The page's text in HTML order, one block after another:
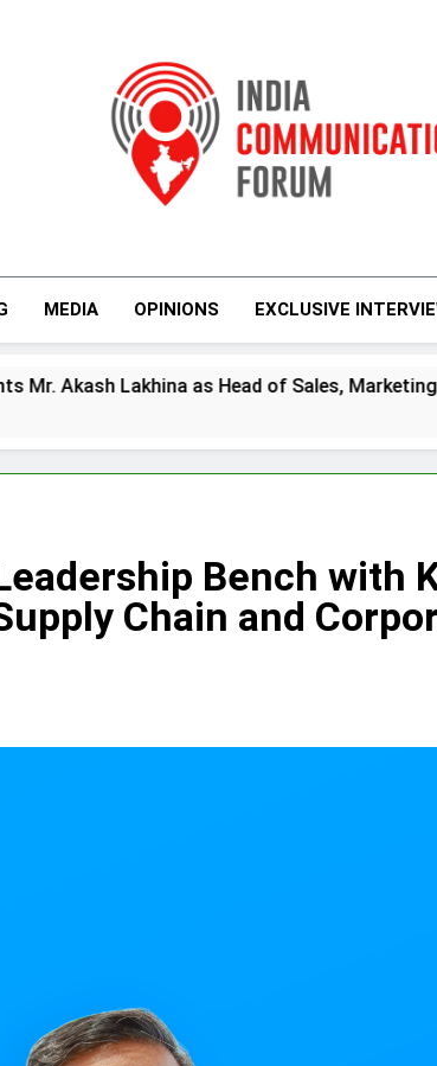
India
MEDIA OPINIONS EXCLUSIVE
as Head of Sales, Marketing and CRM
Bench with
Chain and